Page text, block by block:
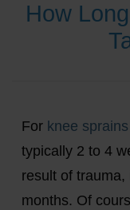
How
For knee
typically 2 to 4
result of
months. Of